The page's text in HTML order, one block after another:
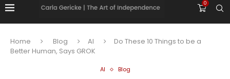
0
Home Blog AI
Do These 10 Things to be a
Better Human, Says GROK
AI Blog